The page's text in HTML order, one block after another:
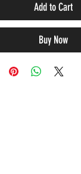
Add to Cart
Buy Now